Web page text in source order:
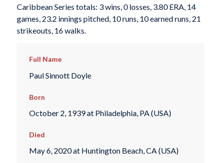
Caribbean Series totals: 3 wins, 0 losses, 3.80 ERA, 14
games, 23.2 innings pitched, 10 runs, 10 earned runs, 21
strikeouts, 16 walks.
Full Name
Paul Sinnott Doyle
Born
October 2, 1939 at Philadelphia, PA (USA)
Died
May 6, 2020 at Huntington Beach, CA (USA)